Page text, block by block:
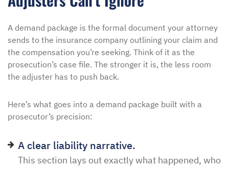
A demand package is the formal document your attorney
sends to the insurance company outlining your claim and
the compensation you’re seeking. Think of it as the
prosecution’s case file. The stronger it is, the less room
the adjuster has to push back.
Here’s what goes into a demand package built with a
prosecutor’s precision:
A clear liability narrative.
This section lays out exactly what happened, who